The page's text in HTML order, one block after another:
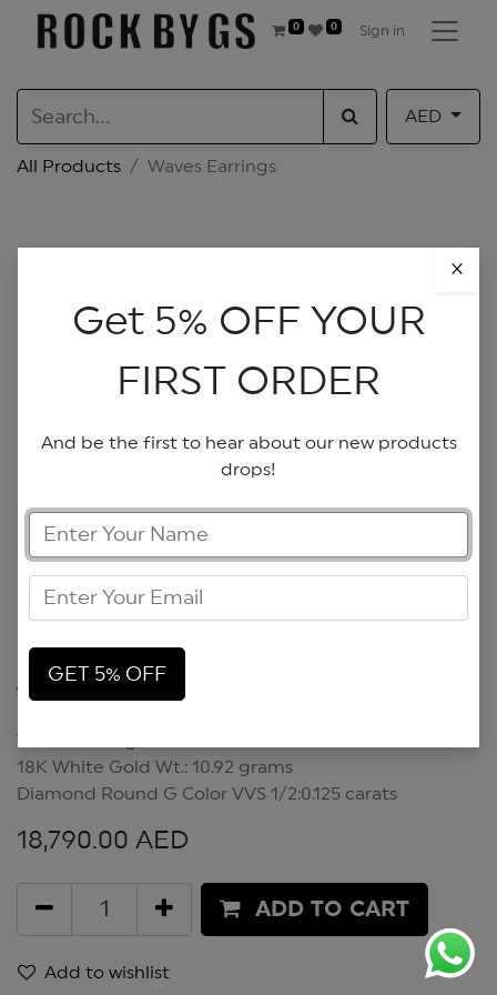
0 0 Sign in
AED
All Products Waves Earrings
Waves Earrings
Waves Earrings
18K White Gold Wt.: 10.92 grams
Diamond Round G Color VVS 1/2:0.125 carats
18,790.00 AED
ADD TO CART
Add to wishlist
Get 5% OFF YOUR
FIRST ORDER
And be the first to hear about our new products
drops!
×
GET 5% OFF